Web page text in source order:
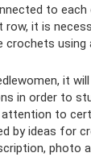
to
row, it is
crochets
it
in order to
attention to
by ideas for
photo